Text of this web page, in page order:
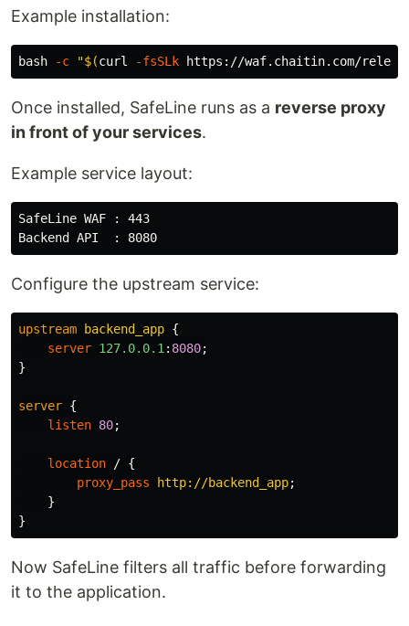
Example installation:
bash -c "$(curl -fsSLk https://waf.chaitin.com/
Once installed, SafeLine runs as a reverse proxy
in front of your services.
Example service layout:
SafeLine WAF : 443
Configure the upstream service:
upstream backend_app {
server 127.0.0.1 : 8080;
}
server {
listen 80;
location / {
proxy_pass
http://backend_app;
}
}
Now SafeLine filters all traffic before forwarding
it to the application.